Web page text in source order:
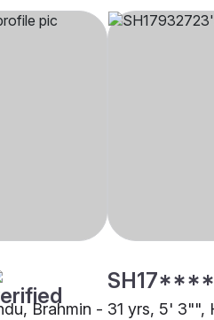
Brahmin -
SH17****
31 yrs, 5' 3"",